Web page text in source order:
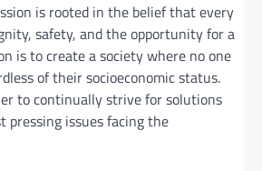
is rooted in the belief that every
safety, and the opportunity for a
is to create a society where no one
of their socioeconomic status.
to continually strive for solutions
pressing issues facing the